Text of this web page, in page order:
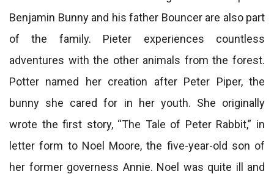
Benjamin Bunny and his father Bouncer are also part
of the family. Pieter experiences countless
adventures with the other animals from the forest.
Potter named her creation after Peter Piper, the
bunny she cared for in her youth. She originally
wrote the first story, “The Tale of Peter Rabbit,” in
letter form to Noel Moore, the five-year-old son of
her former governess Annie. Noel was quite ill and